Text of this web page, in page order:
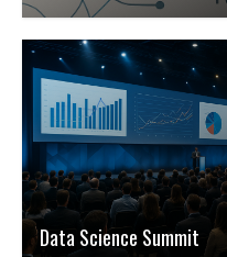
Data Science Summit